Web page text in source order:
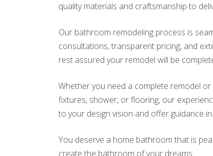
quality materials and craftsmanship to
Our bathroom remodeling process is
consultations, transparent pricing, and
rest assured your remodel will be
Whether you need a complete remodel
fixtures, shower, or flooring, our
to your design vision and offer guidance
You deserve a home bathroom that is
create the bathroom of your dreams.